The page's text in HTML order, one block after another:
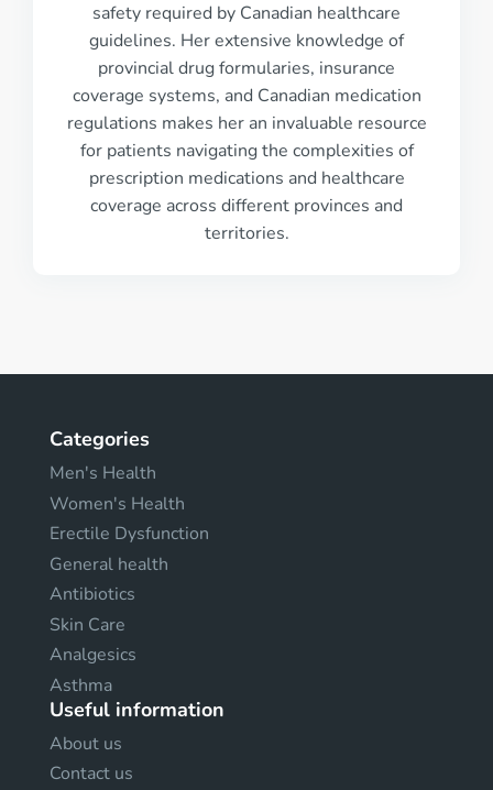
safety required by Canadian healthcare
guidelines. Her extensive knowledge of
provincial drug formularies, insurance
coverage systems, and Canadian medication
regulations makes her an invaluable resource
for patients navigating the complexities of
prescription medications and healthcare
coverage across different provinces and
territories.
Categories
Men's Health
Women's Health
Erectile Dysfunction
General health
Antibiotics
Skin Care
Analgesics
Asthma
Useful information
About us
Contact us